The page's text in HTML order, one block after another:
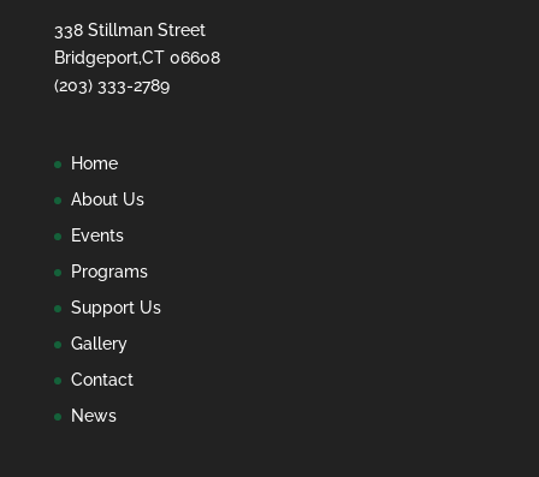
338 Stillman Street
Bridgeport,CT 06608
(203) 333-2789
Home
About Us
Events
Programs
Support Us
Gallery
Contact
News